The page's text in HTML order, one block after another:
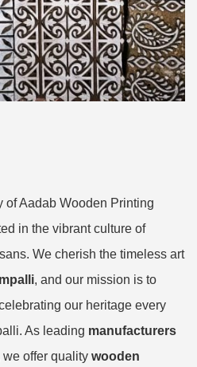
of Aadab Wooden Printing
in the vibrant culture of
We cherish the timeless art
, and our mission is to
our heritage every
As leading manufacturers
we offer quality wooden